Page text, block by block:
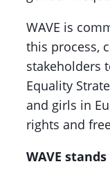
WAVE is
this process,
stakeholders
Equality
and girls in
rights and
WAVE